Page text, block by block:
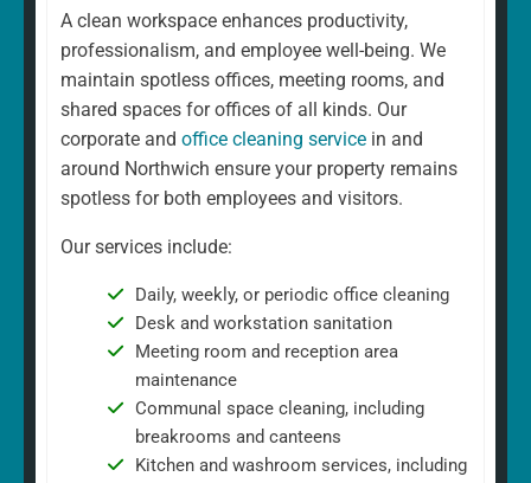
A clean workspace enhances productivity,
professionalism, and employee well-being. We
maintain spotless offices, meeting rooms, and
shared spaces for offices of all kinds. Our
corporate and office cleaning service in and
around Northwich ensure your property remains
spotless for both employees and visitors.
Our services include:
Daily, weekly, or periodic office cleaning
Desk and workstation sanitation
Meeting room and reception area
maintenance
Communal space cleaning, including
breakrooms and canteens
Kitchen and washroom services, including